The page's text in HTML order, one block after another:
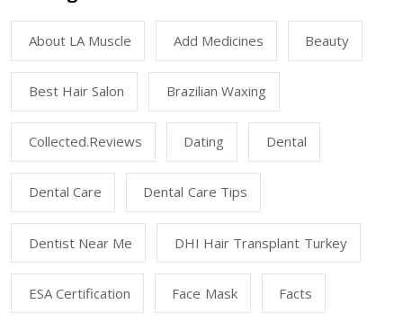
About LA Muscle Add Medicines Beauty
Best Hair Salon Brazilian Waxing
Collected.reviews Dating Dental
Dental Care Dental Care Tips
Dentist Near Me DHI Hair Transplant Turkey
ESA Certification Face Mask Facts